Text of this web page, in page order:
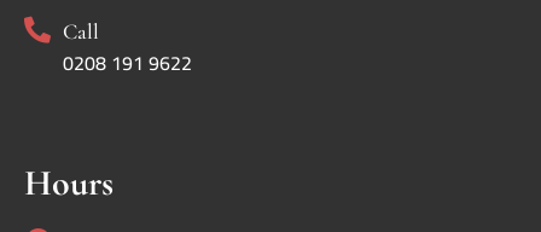
 Call
0208 191 9622
Hours